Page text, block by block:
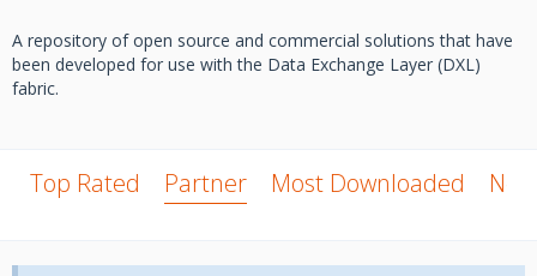
A repository of open source and commercial solutions that have
been developed for use with the Data Exchange Layer (DXL)
fabric.
Top Rated Partner Most Downloaded New